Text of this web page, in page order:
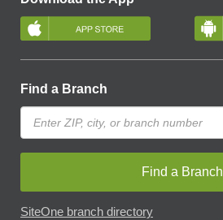
Find a Branch
Find a Branch
SiteOne branch directory